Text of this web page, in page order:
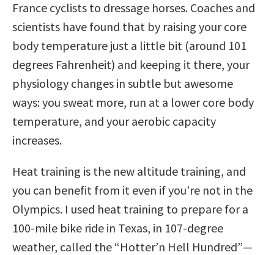
France cyclists to dressage horses. Coaches and
scientists have found that by raising your core
body temperature just a little bit (around 101
degrees Fahrenheit) and keeping it there, your
physiology changes in subtle but awesome
ways: you sweat more, run at a lower core body
temperature, and your aerobic capacity
increases.
Heat training is the new altitude training, and
you can benefit from it even if you’re not in the
Olympics. I used heat training to prepare for a
100-mile bike ride in Texas, in 107-degree
weather, called the “Hotter’n Hell Hundred”—